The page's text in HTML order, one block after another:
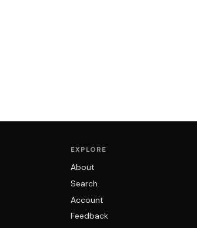
EXPLORE
About
Search
Account
Feedback